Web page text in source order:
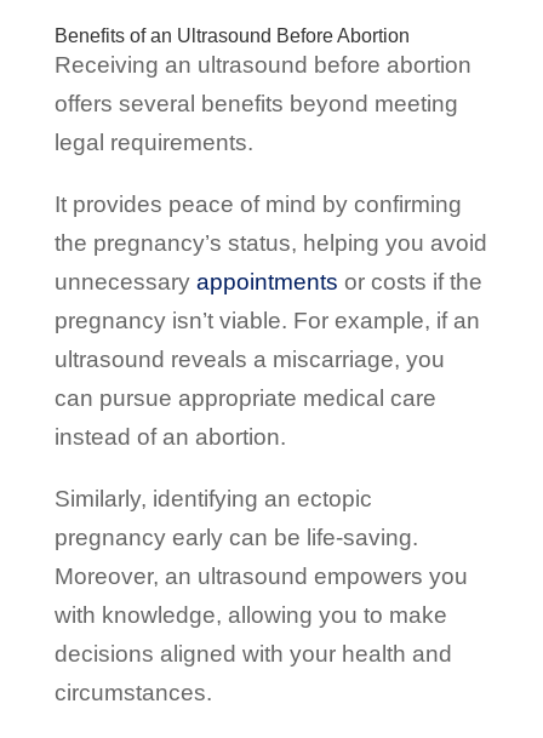
Benefits of an Ultrasound Before Abortion
Receiving an ultrasound before abortion
offers several benefits beyond meeting
legal requirements.
It provides peace of mind by confirming
the pregnancy’s status, helping you avoid
unnecessary appointments or costs if the
pregnancy isn’t viable. For example, if an
ultrasound reveals a miscarriage, you
can pursue appropriate medical care
instead of an abortion.
Similarly, identifying an ectopic
pregnancy early can be life-saving.
Moreover, an ultrasound empowers you
with knowledge, allowing you to make
decisions aligned with your health and
circumstances.